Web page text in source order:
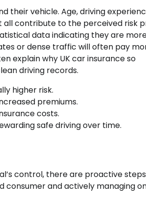
their vehicle. Age, driving
all contribute to the perceived risk
data indicating they are
or dense traffic will often pay
explain why UK car insurance so
driving records.
higher risk.
premiums.
costs.
safe driving over time.
control, there are proactive steps
and actively managing